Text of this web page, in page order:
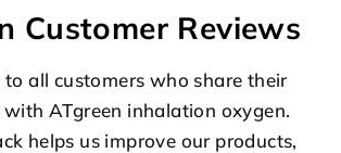
Customer Reviews
to all customers who share their
with ATgreen inhalation oxygen.
helps us improve our products,